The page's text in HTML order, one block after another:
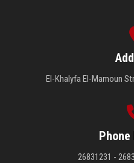
El-Khalyfa El-Mamoun
Phone
26831231 -